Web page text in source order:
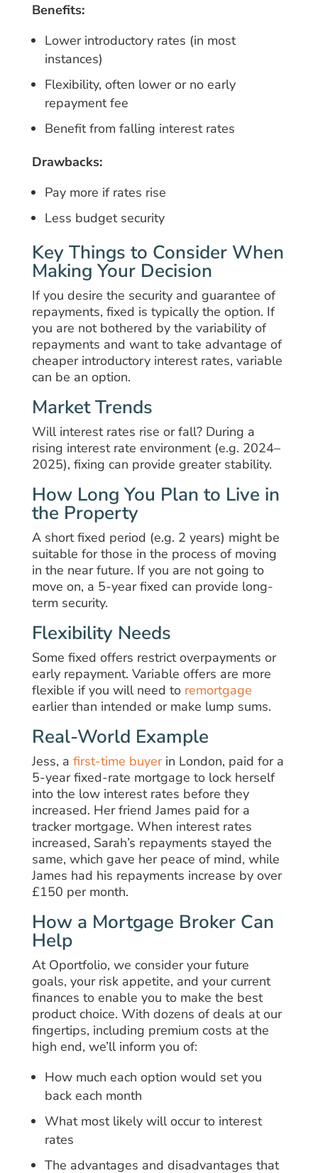
Benefits:
Lower introductory rates (in most
instances)
Flexibility, often lower or no early
repayment fee
Benefit from falling interest rates
Drawbacks:
Pay more if rates rise
Less budget security
Key Things to Consider When
Making Your Decision
If you desire the security and guarantee of
repayments, fixed is typically the option. If
you are not bothered by the variability of
repayments and want to take advantage of
cheaper introductory interest rates, variable
can be an option.
Market Trends
Will interest rates rise or fall? During a
rising interest rate environment (e.g. 2024–
2025), fixing can provide greater stability.
How Long You Plan to Live in
the Property
A short fixed period (e.g. 2 years) might be
suitable for those in the process of moving
in the near future. If you are not going to
move on, a 5-year fixed can provide long-
term security.
Flexibility Needs
Some fixed offers restrict overpayments or
early repayment. Variable offers are more
flexible if you will need to remortgage
earlier than intended or make lump sums.
Real-World Example
Jess, a first-time buyerin London, paid for a
5-year fixed-rate mortgage to lock herself
into the low interest rates before they
increased. Her friend James paid for a
tracker mortgage. When interest rates
increased, Sarah’s repayments stayed the
same, which gave her peace of mind, while
James had his repayments increase by over
£150 per month.
How a Mortgage Broker Can
Help
At Oportfolio, we consider your future
goals, your risk appetite, and your current
finances to enable you to make the best
product choice. With dozens of deals at our
fingertips, including premium costs at the
high end, we’ll inform you of:
How much each option would set you
back each month
What most likely will occur to interest
rates
The advantages and disadvantages that